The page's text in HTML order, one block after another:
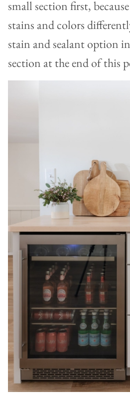
small section first,
stains and colors
stain and sealant option
section at the end of this